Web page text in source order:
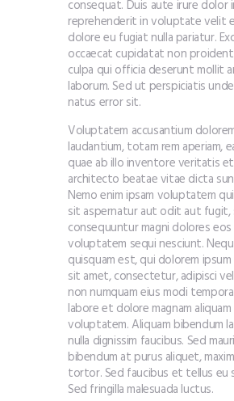
consequat. Duis aute irure dolor
reprehenderit in voluptate velit
dolore eu fugiat nulla pariatur.
occaecat cupidatat non
culpa qui officia deserunt mollit
laborum. Sed ut perspiciatis
natus error sit.
Voluptatem accusantium
laudantium, totam rem aperiam,
quae ab illo inventore veritatis
architecto beatae vitae dicta
Nemo enim ipsam voluptatem
sit aspernatur aut odit aut fugit,
consequuntur magni dolores
voluptatem sequi nesciunt.
quisquam est, qui dolorem
sit amet, consectetur, adipisci
non numquam eius modi
labore et dolore magnam
voluptatem. Aliquam bibendum
nulla dignissim faucibus. Sed
bibendum at purus aliquet,
tortor. Sed faucibus et tellus eu
Sed fringilla malesuada luctus.